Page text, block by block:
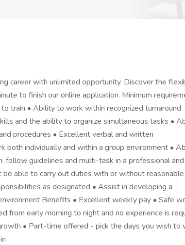
career with unlimited opportunity. Discover the
to finish our online application. Minimum
train • Ability to work within recognized turnaround
and the ability to organize simultaneous tasks •
procedures • Excellent verbal and written
both individually and within a group environment •
follow guidelines and multi-task in a professional and
able to carry out duties with or without reasonable
as designated • Assist in developing a
Benefits • Excellent weekly pay • Safe
from early morning to night and no experience is
• Part-time offered - pick the days you wish to